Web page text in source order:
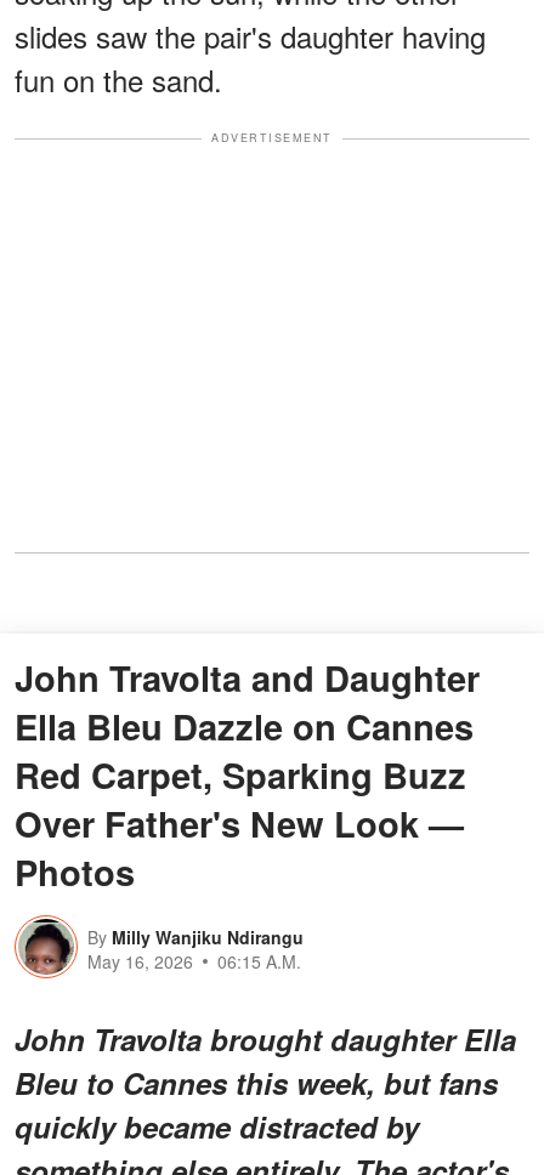
slides saw the pair's daughter having
fun on the sand.
ADVERTISEMENT
John Travolta and Daughter
Ella Bleu Dazzle on Cannes
Red Carpet, Sparking Buzz
Over Father's New Look —
Photos
By Milly Wanjiku Ndirangu
May 16, 2026
06:15 A.M.
John Travolta brought daughter Ella
Bleu to Cannes this week, but fans
quickly became distracted by